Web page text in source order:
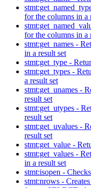
for the columns in a
for the columns in a
stmt:get_names -
in a result set
stmt:get_type -
stmt:get_types -
a result set
stmt:get_unames -
result set
stmt:get_utypes -
result set
stmt:get_uvalues -
result set
stmt:get_value -
stmt:get_values -
in a result set
stmt:isopen -
stmt:nrows -